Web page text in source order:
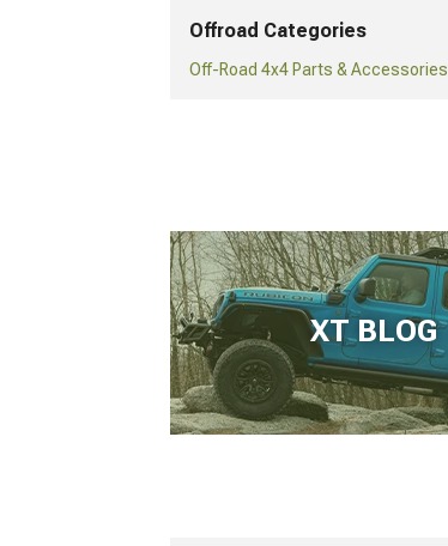
Offroad Categories
Off-Road 4x4 Parts & Accessories
XT BLOG